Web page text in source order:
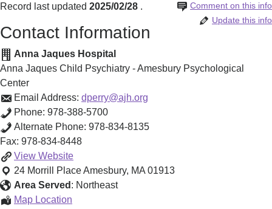
Record last updated 2025/02/28 Comment on this info
.
Update this info
Contact Information
Anna Jaques Hospital
Anna Jaques Child Psychiatry - Amesbury Psychological
Center
Email Address: dperry@ajh.org
Phone: 978-388-5700
Alternate Phone: 978-834-8135
Fax: 978-834-8448
View Anna
Jaques
Child
Psychiatry
Website
24 Morrill PlaceAmesbury, MA 01913
Area Served : Northeast
Map Location